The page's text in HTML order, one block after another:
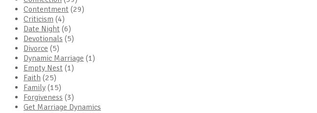
Contentment (29)
Criticism (4)
Date Night (6)
Devotionals (5)
Divorce (5)
Dynamic Marriage (1)
Empty Nest (1)
Faith (25)
Family (15)
Forgiveness (3)
Get Marriage Dynamics